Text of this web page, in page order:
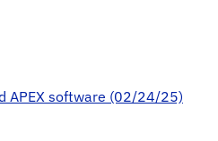
APEX software (02/24/25)